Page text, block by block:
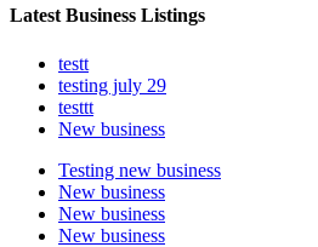
Latest Business Listings
testt
testing july 29
testtt
New business
Testing new business
New business
New business
New business